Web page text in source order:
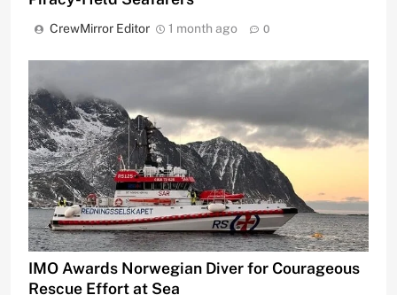
CrewMirror Editor 1 month ago 0
IMO Awards Norwegian Diver for Courageous
Rescue Effort at Sea